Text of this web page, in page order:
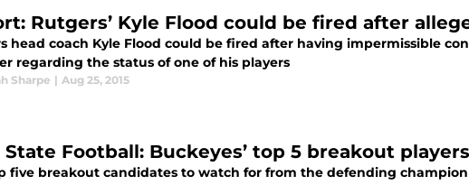
Rutgers’ Kyle Flood could be fired after
head coach Kyle Flood could be fired after having impermissible
regarding the status of one of his players
Sharpe | Aug 25, 2015
State Football: Buckeyes’ top 5 breakout
five breakout candidates to watch for from the defending